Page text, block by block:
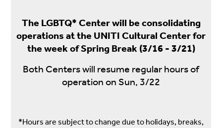
The LGBTQ* Center will be consolidating
operations at the UNITI Cultural Center for
the week of Spring Break (3/16 - 3/21)
Both Centers will resume regular hours of
operation on Sun, 3/22
*Hours are subject to change due to holidays, breaks,